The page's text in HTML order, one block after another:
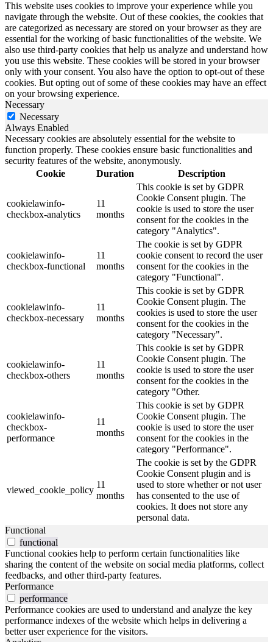
This website uses cookies to improve your experience while you
navigate through the website. Out of these cookies, the cookies that
are categorized as necessary are stored on your browser as they are
essential for the working of basic functionalities of the website. We
also use third-party cookies that help us analyze and understand how
you use this website. These cookies will be stored in your browser
only with your consent. You also have the option to opt-out of these
cookies. But opting out of some of these cookies may have an effect
on your browsing experience.
Necessary
Necessary
Always Enabled
Necessary cookies are absolutely essential for the website to
function properly. These cookies ensure basic functionalities and
security features of the website, anonymously.
Cookie
Duration Description
cookielawinfo-
checkbox-analytics
11
months
This cookie is set by GDPR
Cookie Consent plugin. The
cookie is used to store the user
consent for the cookies in the
category "Analytics".
cookielawinfo-
checkbox-functional
11
months
The cookie is set by GDPR
cookie consent to record the user
consent for the cookies in the
category "Functional".
cookielawinfo-
checkbox-necessary
11
months
This cookie is set by GDPR
Cookie Consent plugin. The
cookies is used to store the user
consent for the cookies in the
category "Necessary".
cookielawinfo-
checkbox-others
11
months
This cookie is set by GDPR
Cookie Consent plugin. The
cookie is used to store the user
consent for the cookies in the
category "Other.
cookielawinfo-
checkbox-
performance
11
months
This cookie is set by GDPR
Cookie Consent plugin. The
cookie is used to store the user
consent for the cookies in the
category "Performance".
viewed_cookie_policy
11
months
The cookie is set by the GDPR
Cookie Consent plugin and is
used to store whether or not user
has consented to the use of
cookies. It does not store any
personal data.
Functional
functional
Functional cookies help to perform certain functionalities like
sharing the content of the website on social media platforms, collect
feedbacks, and other third-party features.
Performance
performance
Performance cookies are used to understand and analyze the key
performance indexes of the website which helps in delivering a
better user experience for the visitors.